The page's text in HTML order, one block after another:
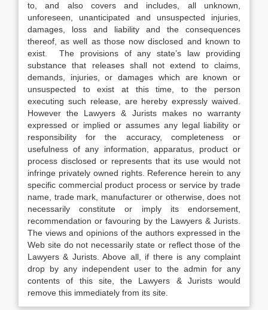
to, and also covers and includes, all unknown,
unforeseen, unanticipated and unsuspected injuries,
damages, loss and liability and the consequences
thereof, as well as those now disclosed and known to
exist. The provisions of any state’s law providing
substance that releases shall not extend to claims,
demands, injuries, or damages which are known or
unsuspected to exist at this time, to the person
executing such release, are hereby expressly waived.
However the Lawyers & Jurists makes no warranty
expressed or implied or assumes any legal liability or
responsibility for the accuracy, completeness or
usefulness of any information, apparatus, product or
process disclosed or represents that its use would not
infringe privately owned rights. Reference herein to any
specific commercial product process or service by trade
name, trade mark, manufacturer or otherwise, does not
necessarily constitute or imply its endorsement,
recommendation or favouring by the Lawyers & Jurists.
The views and opinions of the authors expressed in the
Web site do not necessarily state or reflect those of the
Lawyers & Jurists. Above all, if there is any complaint
drop by any independent user to the admin for any
contents of this site, the Lawyers & Jurists would
remove this immediately from its site.